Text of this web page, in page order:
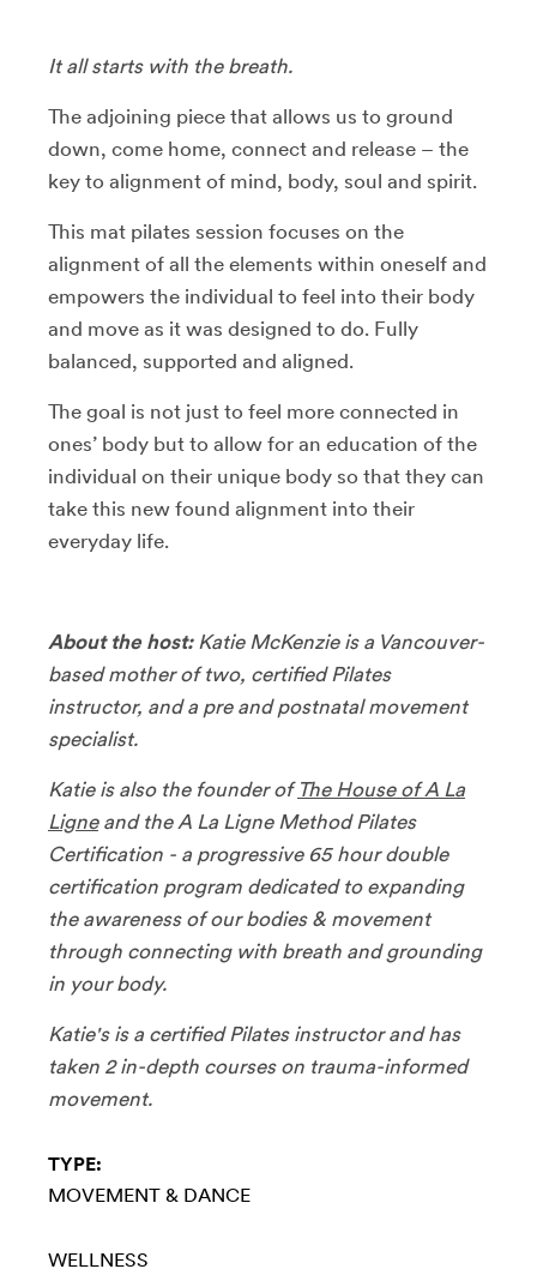
It all starts with the breath.
The adjoining piece that allows us to ground
down, come home, connect and release – the
key to alignment of mind, body, soul and spirit.
This mat pilates session focuses on the
alignment of all the elements within oneself and
empowers the individual to feel into their body
and move as it was designed to do. Fully
balanced, supported and aligned.
The goal is not just to feel more connected in
ones’ body but to allow for an education of the
individual on their unique body so that they can
take this new found alignment into their
everyday life.
About the host: Katie McKenzie is a Vancouver-
based mother of two, certified Pilates
instructor, and a pre and postnatal movement
specialist.
Katie is also the founder of The House of A La
Ligneand the A La Ligne Method Pilates
Certification - a progressive 65 hour double
certification program dedicated to expanding
the awareness of our bodies & movement
through connecting with breath and grounding
in your body.
Katie's is a certified Pilates instructor and has
taken 2 in-depth courses on trauma-informed
movement.
TYPE:
MOVEMENT & DANCE
WELLNESS